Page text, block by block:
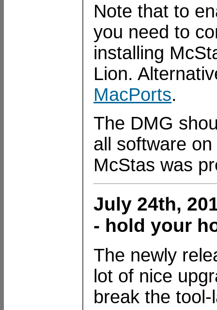
Note that to
you need to
installing
Lion.
MacPorts.
The DMG
all software
McStas was
July 24th,
- hold your
The newly
lot of nice
break the